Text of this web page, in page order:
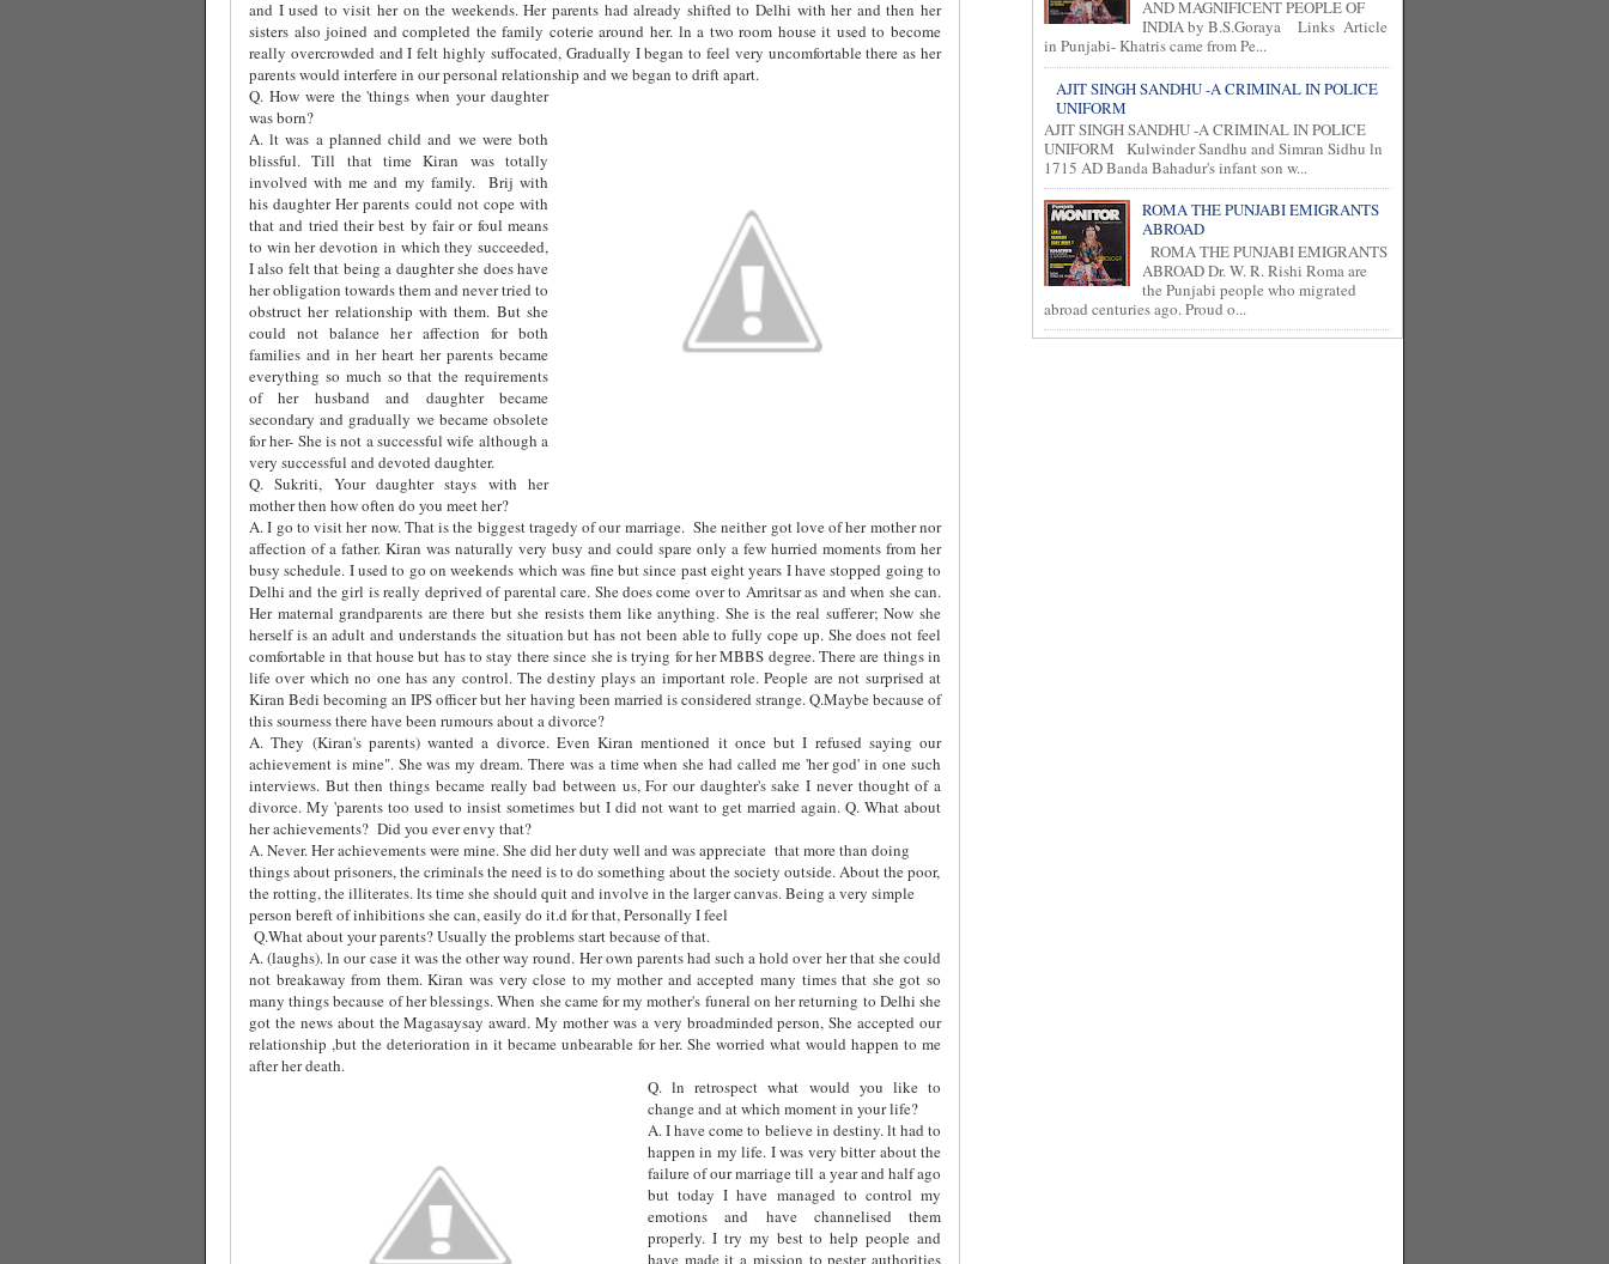
and I used to visit her on the weekends. Her parents had already shifted to Delhi with her and then her
sisters also joined and completed the family coterie around her. ln a two room house it used to become
really overcrowded and I felt highly suffocated, Gradually I began to feel very uncomfortable there as her
parents would interfere in our personal relationship and we began to drift apart.
Q. How were the 'things when your daughter
was born?
A. lt was a planned child and we were both
blissful. Till that time Kiran was totally
involved with me and my family.
Brij with
his daughter Her parents could not cope with
that and tried their best by fair or foul means
to win her devotion in which they succeeded,
I also felt that being a daughter she does have
her obligation towards them and never tried to
obstruct her relationship with them. But she
could not balance her affection for both
families and in her heart her parents became
everything so much so that the requirements
of her husband and daughter became
secondary and gradually we became obsolete
for her- She is not a successful wife although a
very successful and devoted daughter.
Q. Sukriti, Your daughter stays with her
mother then how often do you meet her?
A. I go to visit her now. That is the biggest tragedy of our marriage. She neither got love of her mother nor
affection of a father. Kiran was naturally very busy and could spare only a few hurried moments from her
busy schedule. I used to go on weekends which was fine but since past eight years I have stopped going to
Delhi and the girl is really deprived of parental care. She does come over to Amritsar as and when she can.
Her maternal grandparents are there but she resists them like anything. She is the real sufferer; Now she
herself is an adult and understands the situation but has not been able to fully cope up. She does not feel
comfortable in that house but has to stay there since she is trying for her MBBS degree. There are things in
life over which no one has any control. The destiny plays an important role. People are not surprised at
Kiran Bedi becoming an IPS officer but her having been married is considered strange. Q.Maybe because of
this sourness there have been rumours about a divorce?
A. They (Kiran's parents) wanted a divorce. Even Kiran mentioned it once but I refused saying our
achievement is mine". She was my dream. There was a time when she had called me 'her god' in one such
interviews. But then things became really bad between us, For our daughter's sake I never thought of a
divorce. My 'parents too used to insist sometimes but I did not want to get married again. Q. What about
her achievements? Did you ever envy that?
A. Never. Her achievements were mine. She did her duty well and was appreciate that more than doing
things about prisoners, the criminals the need is to do something about the society outside. About the poor,
the rotting, the illiterates. lts time she should quit and involve in the larger canvas. Being a very simple
person bereft of inhibitions she can, easily do it.d for that, Personally I feel
Q.What about your parents? Usually the problems start because of that.
A. (laughs). ln our case it was the other way round. Her own parents had such a hold over her that she could
not breakaway from them. Kiran was very close to my mother and accepted many times that she got so
many things because of her blessings. When she came for my mother's funeral on her returning to Delhi she
got the news about the Magasaysay award. My mother was a very broadminded person, She accepted our
relationship ,but the deterioration in it became unbearable for her. She worried what would happen to me
after her death.
Q. ln retrospect what would you like to
change and at which moment in your life?
A. I have come to believe in destiny. lt had to
happen in my life. I was very bitter about the
failure of our marriage till a year and half ago
but today I have managed to control my
emotions and have channelised them
properly. I try my best to help people and
have made it a mission to pester authorities
AND MAGNIFICENT PEOPLE OF
INDIA by B.S.Goraya Links Article
in Punjabi- Khatris came from Pe...
AJIT SINGH SANDHU -A CRIMINAL IN POLICE
UNIFORM
AJIT SINGH SANDHU -A CRIMINAL IN POLICE
UNIFORM Kulwinder Sandhu and Simran Sidhu ln
1715 AD Banda Bahadur's infant son w...
ROMA THE PUNJABI EMIGRANTS
ABROAD
ROMA THE PUNJABI EMIGRANTS
ABROAD Dr. W. R. Rishi Roma are
the Punjabi people who migrated
abroad centuries ago. Proud o...